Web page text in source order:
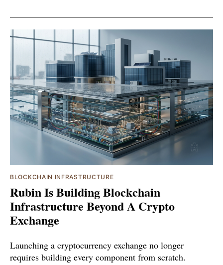
BLOCKCHAIN INFRASTRUCTURE
Rubin Is Building Blockchain
Infrastructure Beyond A Crypto
Exchange
Launching a cryptocurrency exchange no longer
requires building every component from scratch.